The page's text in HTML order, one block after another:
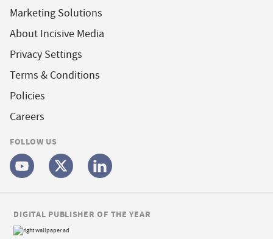
Marketing Solutions
About Incisive Media
Privacy Settings
Terms & Conditions
Policies
Careers
FOLLOW US
DIGITAL PUBLISHER OF THE YEAR